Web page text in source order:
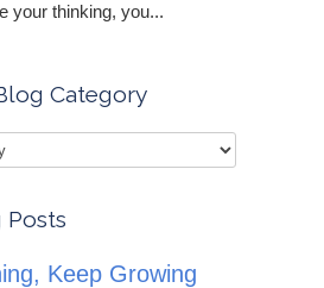
your thinking, you...
Category
Posts
Keep Growing